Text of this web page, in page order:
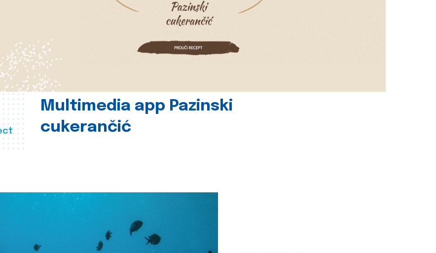
Multimedia app Pazinski
cukerančić